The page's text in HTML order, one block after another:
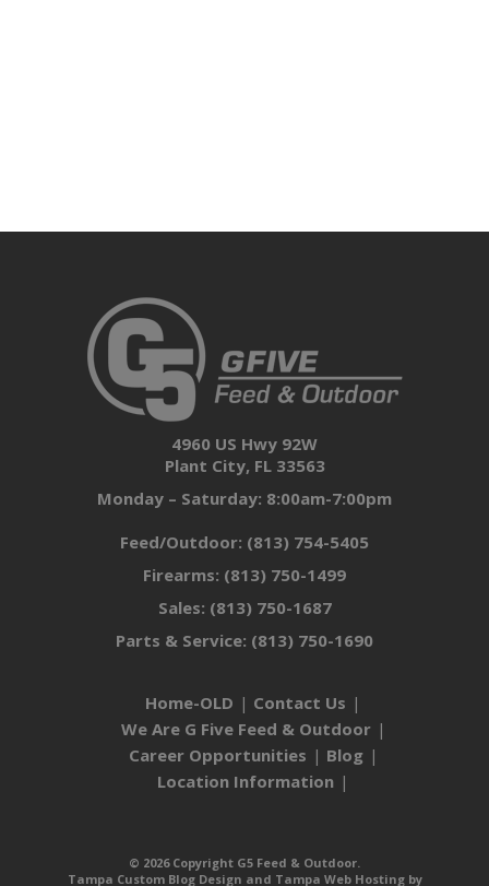
4960 US Hwy 92W
Plant City, FL 33563
Monday – Saturday: 8:00am-7:00pm
Feed/Outdoor: (813) 754-5405
Firearms: (813) 750-1499
Sales: (813) 750-1687
Parts & Service: (813) 750-1690
Home-OLD
Contact Us
We Are G Five Feed & Outdoor
Career Opportunities
Blog
Location Information
© 2026 Copyright G5 Feed & Outdoor.
Tampa Custom Blog Design and Tampa Web Hostingby